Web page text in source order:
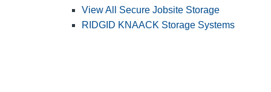
View All Secure Jobsite Storage
RIDGID KNAACK Storage Systems